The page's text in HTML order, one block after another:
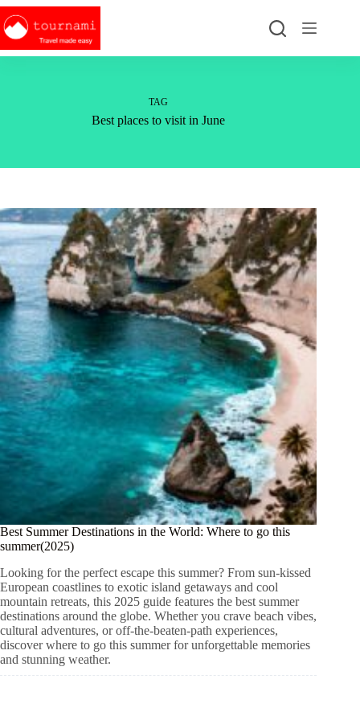
Skip
to
content
TAG
Best places to visit in June
Best Summer Destinations in the World: Where to go this
summer(2025)
Looking for the perfect escape this summer? From sun-kissed
European coastlines to exotic island getaways and cool
mountain retreats, this 2025 guide features the best summer
destinations around the globe. Whether you crave beach vibes,
cultural adventures, or off-the-beaten-path experiences,
discover where to go this summer for unforgettable memories
and stunning weather.